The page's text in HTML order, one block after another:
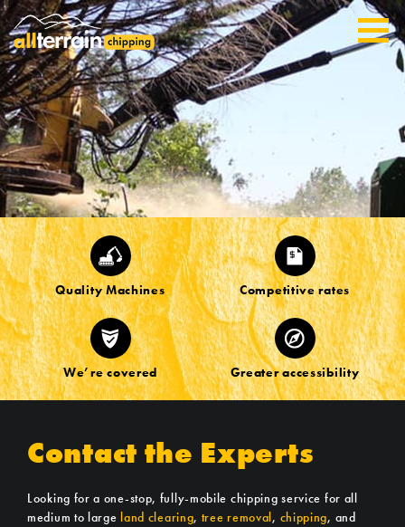
Quality Machines Competitive rates
We’re covered Greater accessibility
Contact the Experts
Looking for a one-stop, fully-mobile chipping service for all
medium to largeland clearing, tree removal, chipping, and